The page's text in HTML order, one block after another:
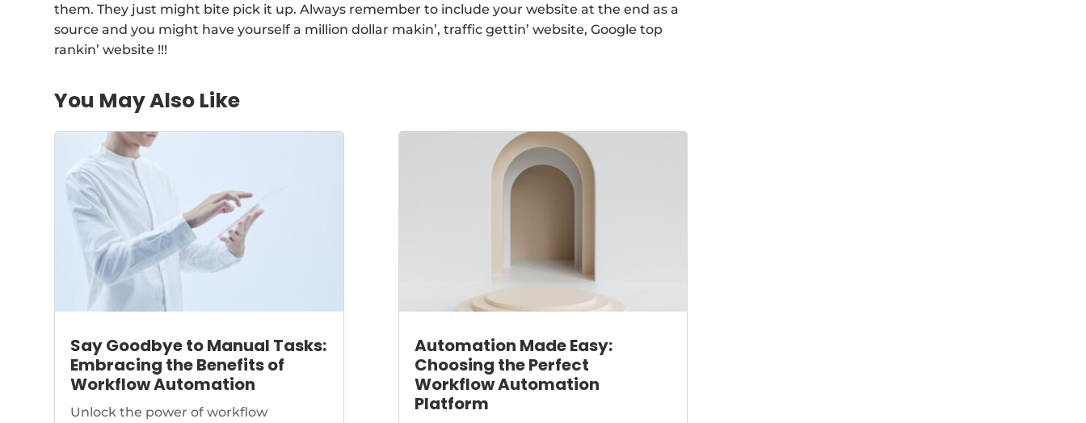
them. They just might bite pick it up. Always remember to include your website at the end as a
source and you might have yourself a million dollar makin’, traffic gettin’ website, Google top
rankin’ website !!!
You May Also Like
Say Goodbye to Manual Tasks:
Embracing the Benefits of
Workflow Automation
Unlock the power of workflow
Automation Made Easy:
Choosing the Perfect
Workflow Automation
Platform